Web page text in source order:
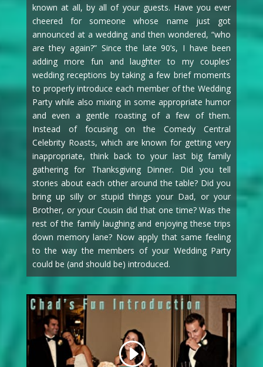
known at all, by all of your guests. Have you ever
cheered for someone whose name just got
announced at a wedding and then wondered, “who
are they again?” Since the late 90’s, I have been
adding more fun and laughter to my couples’
wedding receptions by taking a few brief moments
to properly introduce each member of the Wedding
Party while also mixing in some appropriate humor
and even a gentle roasting of a few of them.
Instead of focusing on the Comedy Central
Celebrity Roasts, which are known for getting very
inappropriate, think back to your last big family
gathering for Thanksgiving Dinner. Did you tell
stories about each other around the table? Did you
bring up silly or stupid things your Dad, or your
Brother, or your Cousin did that one time? Was the
rest of the family laughing and enjoying these trips
down memory lane? Now apply that same feeling
to the way the members of your Wedding Party
could be (and should be) introduced.